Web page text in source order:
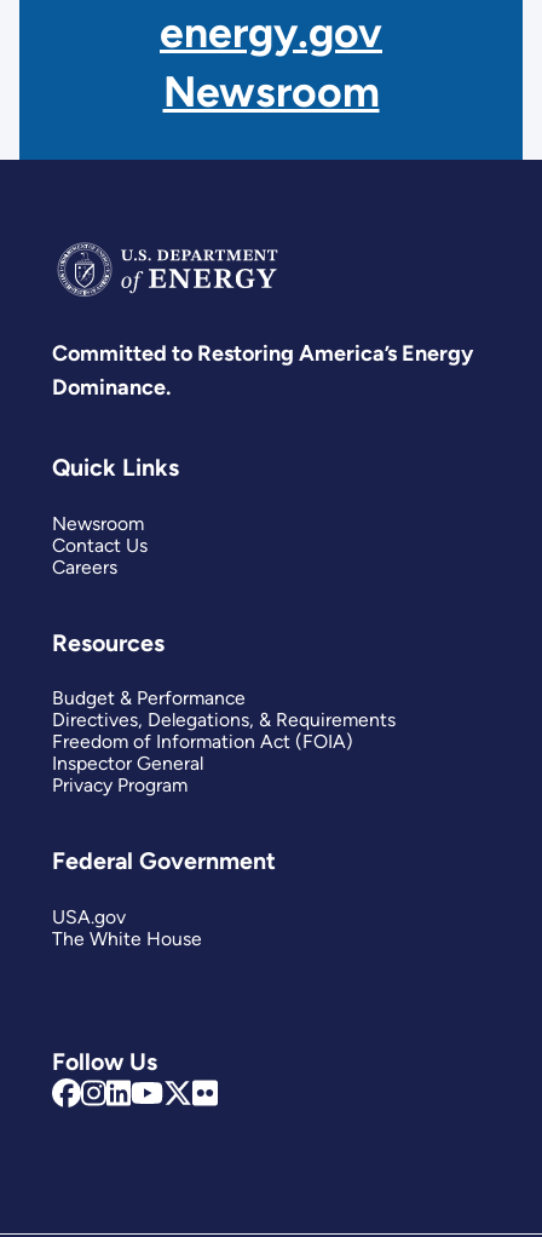
energy.gov
Newsroom
Committed to Restoring America’s Energy
Dominance.
Follow Us
Quick Links
Newsroom
Contact Us
Careers
Resources
Budget & Performance
Directives, Delegations, & Requirements
Freedom of Information Act (FOIA)
Inspector General
Privacy Program
Federal Government
USA.gov
The White House